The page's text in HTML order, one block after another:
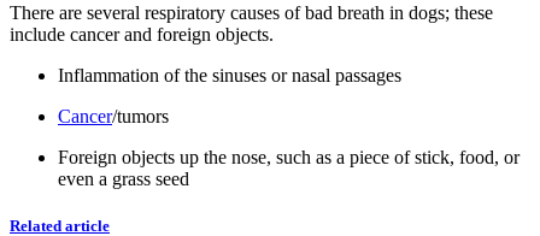
There are several respiratory causes of bad breath in dogs; these
include cancer and foreign objects.
Inflammation of the sinuses or nasal passages
Cancer/tumors
Foreign objects up the nose, such as a piece of stick, food, or
even a grass seed
Related article